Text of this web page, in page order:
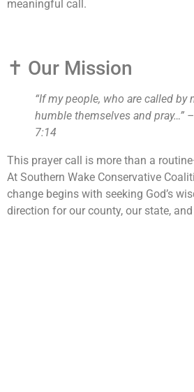
meaningful call.
✝️ Our Mission
“If my people, who are called by
humble themselves and pray…”
7:14
This prayer call is more than a
At Southern Wake Conservative
change begins with seeking God’s
direction for our county, our state,